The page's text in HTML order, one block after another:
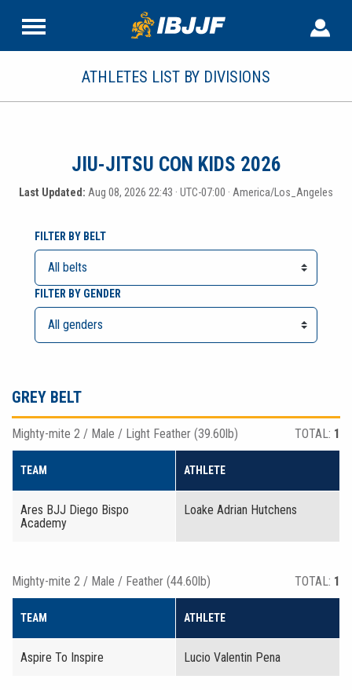
ATHLETES LIST BY DIVISIONS
JIU-JITSU CON KIDS 2026
Last Updated: Aug 08, 2026 22:43 · UTC-07:00 · America/Los_Angeles
FILTER BY BELT
FILTER BY GENDER
GREY BELT
Mighty-mite 2 / Male / Light Feather (39.60lb) TOTAL: 1
TEAM ATHLETE
Ares BJJ Diego Bispo
Academy
Loake Adrian Hutchens
Mighty-mite 2 / Male / Feather (44.60lb) TOTAL: 1
TEAM ATHLETE
Aspire To Inspire Lucio Valentin Pena